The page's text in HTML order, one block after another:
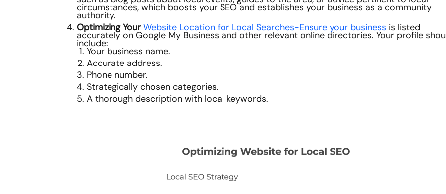
circumstances, which boosts your SEO and establishes your business as a community
authority.
Optimizing YourWebsite Location for Local Searches-Ensure your business is listed
accurately on Google My Business and other relevant online directories. Your profile
include:
Your business name.
Accurate address.
Phone number.
Strategically chosen categories.
A thorough description with local keywords.